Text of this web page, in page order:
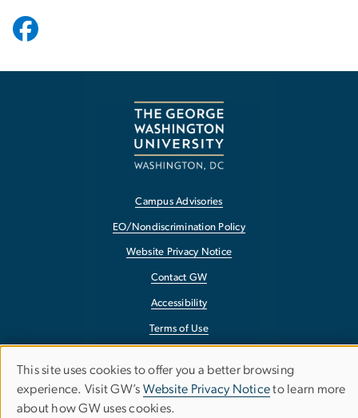
Campus Advisories
EO/Nondiscrimination Policy
Website Privacy Notice
Contact GW
Accessibility
Terms of Use
Report a Barrier to Accessibility
Use
This site uses cookies to offer you a better browsing
experience. Visit GW’s Website Privacy Noticeto learn more
about how GW uses cookies.